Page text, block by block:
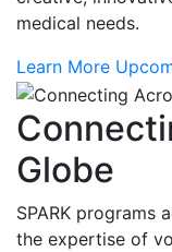
medical needs.
Learn More
Globe
SPARK programs
the expertise of